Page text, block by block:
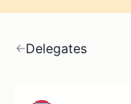
Delegates